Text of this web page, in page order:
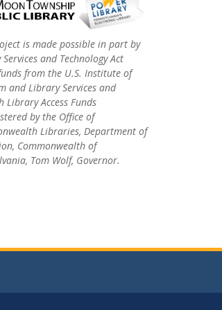
is made possible in part by
and Technology Act
from the U.S. Institute of
and Library Services and
Library Access Funds
by the Office of
Libraries, Department of
Commonwealth of
Tom Wolf, Governor.